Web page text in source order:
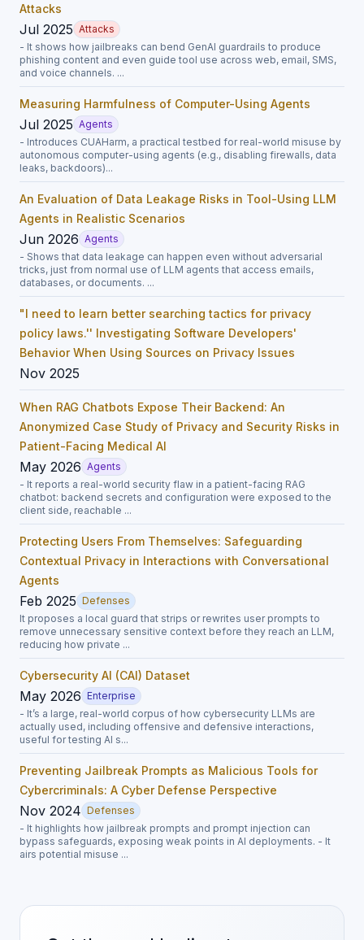
Attacks
Jul 2025 Attacks
- It shows how jailbreaks can bend GenAI guardrails to produce
phishing content and even guide tool use across web, email, SMS,
and voice channels. ...
Measuring Harmfulness of Computer-Using Agents
Jul 2025 Agents
- Introduces CUAHarm, a practical testbed for real-world misuse by
autonomous computer-using agents (e.g., disabling firewalls, data
leaks, backdoors)...
An Evaluation of Data Leakage Risks in Tool-Using LLM
Agents in Realistic Scenarios
Jun 2026 Agents
- Shows that data leakage can happen even without adversarial
tricks, just from normal use of LLM agents that access emails,
databases, or documents. ...
"I need to learn better searching tactics for privacy
policy laws.'' Investigating Software Developers'
Behavior When Using Sources on Privacy Issues
Nov 2025
When RAG Chatbots Expose Their Backend: An
Anonymized Case Study of Privacy and Security Risks in
Patient-Facing Medical AI
May 2026 Agents
- It reports a real-world security flaw in a patient-facing RAG
chatbot: backend secrets and configuration were exposed to the
client side, reachable ...
Protecting Users From Themselves: Safeguarding
Contextual Privacy in Interactions with Conversational
Agents
Feb 2025 Defenses
It proposes a local guard that strips or rewrites user prompts to
remove unnecessary sensitive context before they reach an LLM,
reducing how private ...
Cybersecurity AI (CAI) Dataset
May 2026 Enterprise
- It’s a large, real-world corpus of how cybersecurity LLMs are
actually used, including offensive and defensive interactions,
useful for testing AI s...
Preventing Jailbreak Prompts as Malicious Tools for
Cybercriminals: A Cyber Defense Perspective
Nov 2024 Defenses
- It highlights how jailbreak prompts and prompt injection can
bypass safeguards, exposing weak points in AI deployments. - It
airs potential misuse ...